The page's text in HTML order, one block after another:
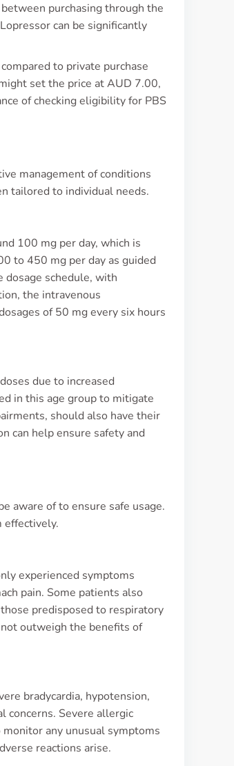
purchasing through the
can be significantly
to private purchase
set the price at AUD 7.00,
of checking eligibility for PBS
management of conditions
tailored to individual needs.
100 mg per day, which is
to 450 mg per day as guided
dosage schedule, with
the intravenous
of 50 mg every six hours
due to increased
in this age group to mitigate
should also have their
can help ensure safety and
aware of to ensure safe usage.
effectively.
experienced symptoms
pain. Some patients also
predisposed to respiratory
outweigh the benefits of
bradycardia, hypotension,
concerns. Severe allergic
any unusual symptoms
reactions arise.